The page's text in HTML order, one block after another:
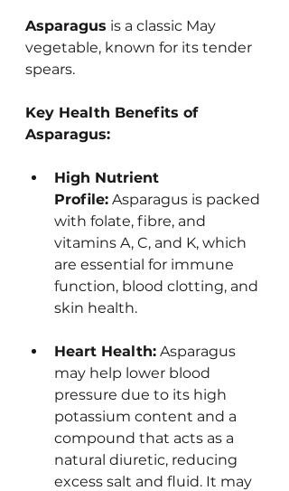
Asparagus is a classic May
vegetable, known for its tender
spears.
Key Health Benefits of
Asparagus:
High Nutrient
Profile: Asparagus is packed
with folate, fibre, and
vitamins A, C, and K, which
are essential for immune
function, blood clotting, and
skin health.
Heart Health: Asparagus
may help lower blood
pressure due to its high
potassium content and a
compound that acts as a
natural diuretic, reducing
excess salt and fluid. It may